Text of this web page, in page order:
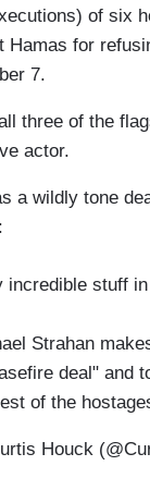
of six
Hamas for
7.
three of the
actor.
a wildly tone
incredible stuff
Strahan
deal" and
of the
Houck